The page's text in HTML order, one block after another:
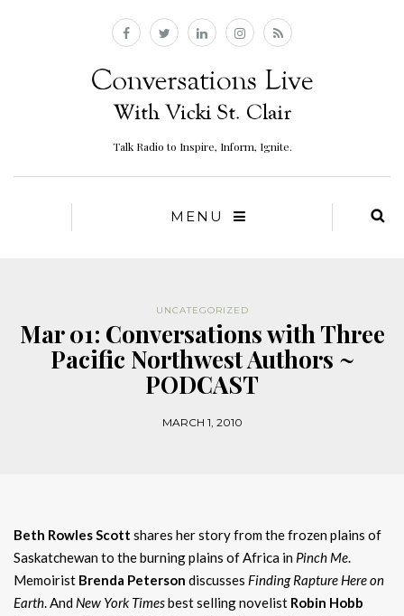
Talk Radio to Inspire, Inform, Ignite.
MENU
UNCATEGORIZED
Mar 01: Conversations with Three
Pacific Northwest Authors ~
PODCAST
MARCH 1, 2010
Beth Rowles Scott shares her story from the frozen plains of
Saskatchewan to the burning plains of Africa in Pinch Me.
Memoirist Brenda Peterson discusses Finding Rapture Here on
Earth. And New York Timesbest selling novelist Robin Hobb